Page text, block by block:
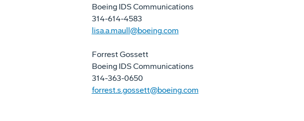
Boeing IDS Communications
314-614-4583
lisa.a.maull@boeing.com
Forrest Gossett
Boeing IDS Communications
314-363-0650
forrest.s.gossett@boeing.com